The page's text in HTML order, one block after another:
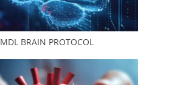
MDL BRAIN PROTOCOL